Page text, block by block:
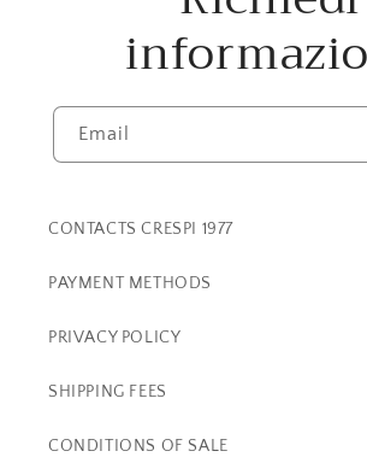
Email
CONTACTS CRESPI 1977
PAYMENT METHODS
PRIVACY POLICY
SHIPPING FEES
CONDITIONS OF SALE